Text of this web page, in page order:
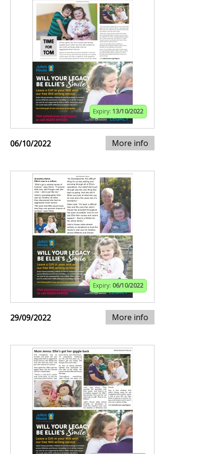
Expiry: 13/10/2022
06/10/2022 More info
Expiry: 06/10/2022
29/09/2022 More info